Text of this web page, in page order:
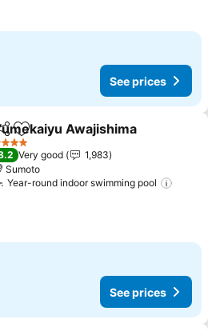
See prices
Add to favorites
Awajishima
Very good
1,983
Sumoto
Year-round indoor swimming pool
See prices